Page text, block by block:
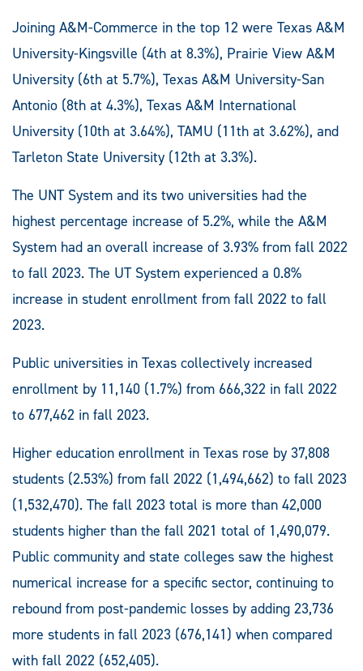
Joining A&M-Commerce in the top 12 were Texas A&M
University-Kingsville (4th at 8.3%), Prairie View A&M
University (6th at 5.7%), Texas A&M University-San
Antonio (8th at 4.3%), Texas A&M International
University (10th at 3.64%), TAMU (11th at 3.62%), and
Tarleton State University (12th at 3.3%).
The UNT System and its two universities had the
highest percentage increase of 5.2%, while the A&M
System had an overall increase of 3.93% from fall 2022
to fall 2023. The UT System experienced a 0.8%
increase in student enrollment from fall 2022 to fall
2023.
Public universities in Texas collectively increased
enrollment by 11,140 (1.7%) from 666,322 in fall 2022
to 677,462 in fall 2023.
Higher education enrollment in Texas rose by 37,808
students (2.53%) from fall 2022 (1,494,662) to fall 2023
(1,532,470). The fall 2023 total is more than 42,000
students higher than the fall 2021 total of 1,490,079.
Public community and state colleges saw the highest
numerical increase for a specific sector, continuing to
rebound from post-pandemic losses by adding 23,736
more students in fall 2023 (676,141) when compared
with fall 2022 (652,405).